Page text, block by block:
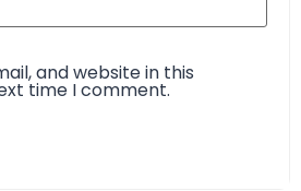
and website in this
time I comment.